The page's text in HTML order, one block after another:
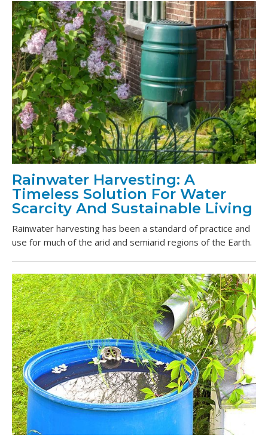
Rainwater Harvesting: A
Timeless Solution For Water
Scarcity And Sustainable Living
Rainwater harvesting has been a standard of practice and
use for much of the arid and semiarid regions of the Earth.